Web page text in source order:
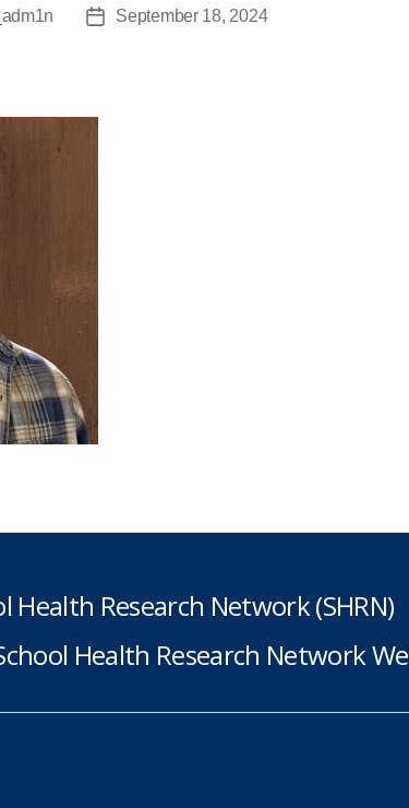
PostSeptember 18, 2024
Health Research Network (SHRN)
Health Research Network